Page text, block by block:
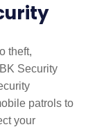
theft,
Security
patrols to
your